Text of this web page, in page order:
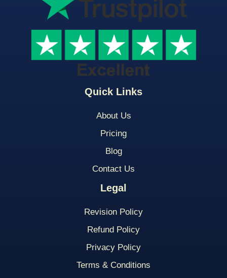
Quick Links
About Us
Pricing
Blog
Contact Us
Legal
Revision Policy
Refund Policy
Privacy Policy
Terms & Conditions